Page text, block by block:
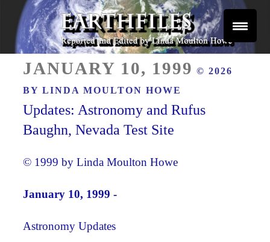
Skip
content
EARTHFILES
ON
JANUARY 10, 1999 © 2026
BYLINDA MOULTON HOWE
Updates: Astronomy and Rufus
Baughn, Nevada Test Site
© 1999 by Linda Moulton Howe
January 10, 1999 -
Astronomy Updates